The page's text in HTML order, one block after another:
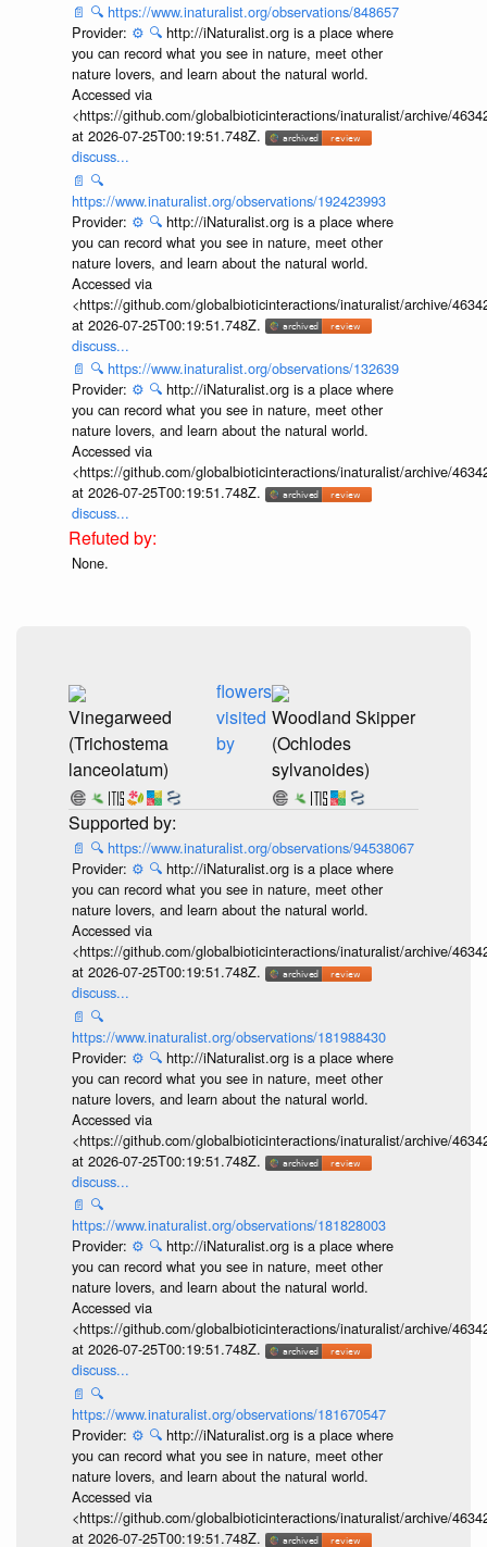
📄 🔍 https://www.inaturalist.org/observations/848657
Provider: ⚙️ 🔍 http://iNaturalist.org is a place where
you can record what you see in nature, meet other
nature lovers, and learn about the natural world.
Accessed via
<https://github.com/globalbioticinteractions/inaturalist/archive/
at 2026-07-25T00:19:51.748Z.
discuss...
📄 🔍
https://www.inaturalist.org/observations/192423993
Provider: ⚙️ 🔍 http://iNaturalist.org is a place where
you can record what you see in nature, meet other
nature lovers, and learn about the natural world.
Accessed via
<https://github.com/globalbioticinteractions/inaturalist/archive/
at 2026-07-25T00:19:51.748Z.
discuss...
📄 🔍 https://www.inaturalist.org/observations/132639
Provider: ⚙️ 🔍 http://iNaturalist.org is a place where
you can record what you see in nature, meet other
nature lovers, and learn about the natural world.
Accessed via
<https://github.com/globalbioticinteractions/inaturalist/archive/
at 2026-07-25T00:19:51.748Z.
discuss...
None.
Vinegarweed
(Trichostema
lanceolatum)
flowers
visited
by
Woodland Skipper
(Ochlodes
sylvanoides)
📄 🔍 https://www.inaturalist.org/observations/94538067
Provider: ⚙️ 🔍 http://iNaturalist.org is a place where
you can record what you see in nature, meet other
nature lovers, and learn about the natural world.
Accessed via
<https://github.com/globalbioticinteractions/inaturalist/archive/
at 2026-07-25T00:19:51.748Z.
discuss...
📄 🔍
https://www.inaturalist.org/observations/181988430
Provider: ⚙️ 🔍 http://iNaturalist.org is a place where
you can record what you see in nature, meet other
nature lovers, and learn about the natural world.
Accessed via
<https://github.com/globalbioticinteractions/inaturalist/archive/
at 2026-07-25T00:19:51.748Z.
discuss...
📄 🔍
https://www.inaturalist.org/observations/181828003
Provider: ⚙️ 🔍 http://iNaturalist.org is a place where
you can record what you see in nature, meet other
nature lovers, and learn about the natural world.
Accessed via
<https://github.com/globalbioticinteractions/inaturalist/archive/
at 2026-07-25T00:19:51.748Z.
discuss...
📄 🔍
https://www.inaturalist.org/observations/181670547
Provider: ⚙️ 🔍 http://iNaturalist.org is a place where
you can record what you see in nature, meet other
nature lovers, and learn about the natural world.
Accessed via
<https://github.com/globalbioticinteractions/inaturalist/archive/
at 2026-07-25T00:19:51.748Z.